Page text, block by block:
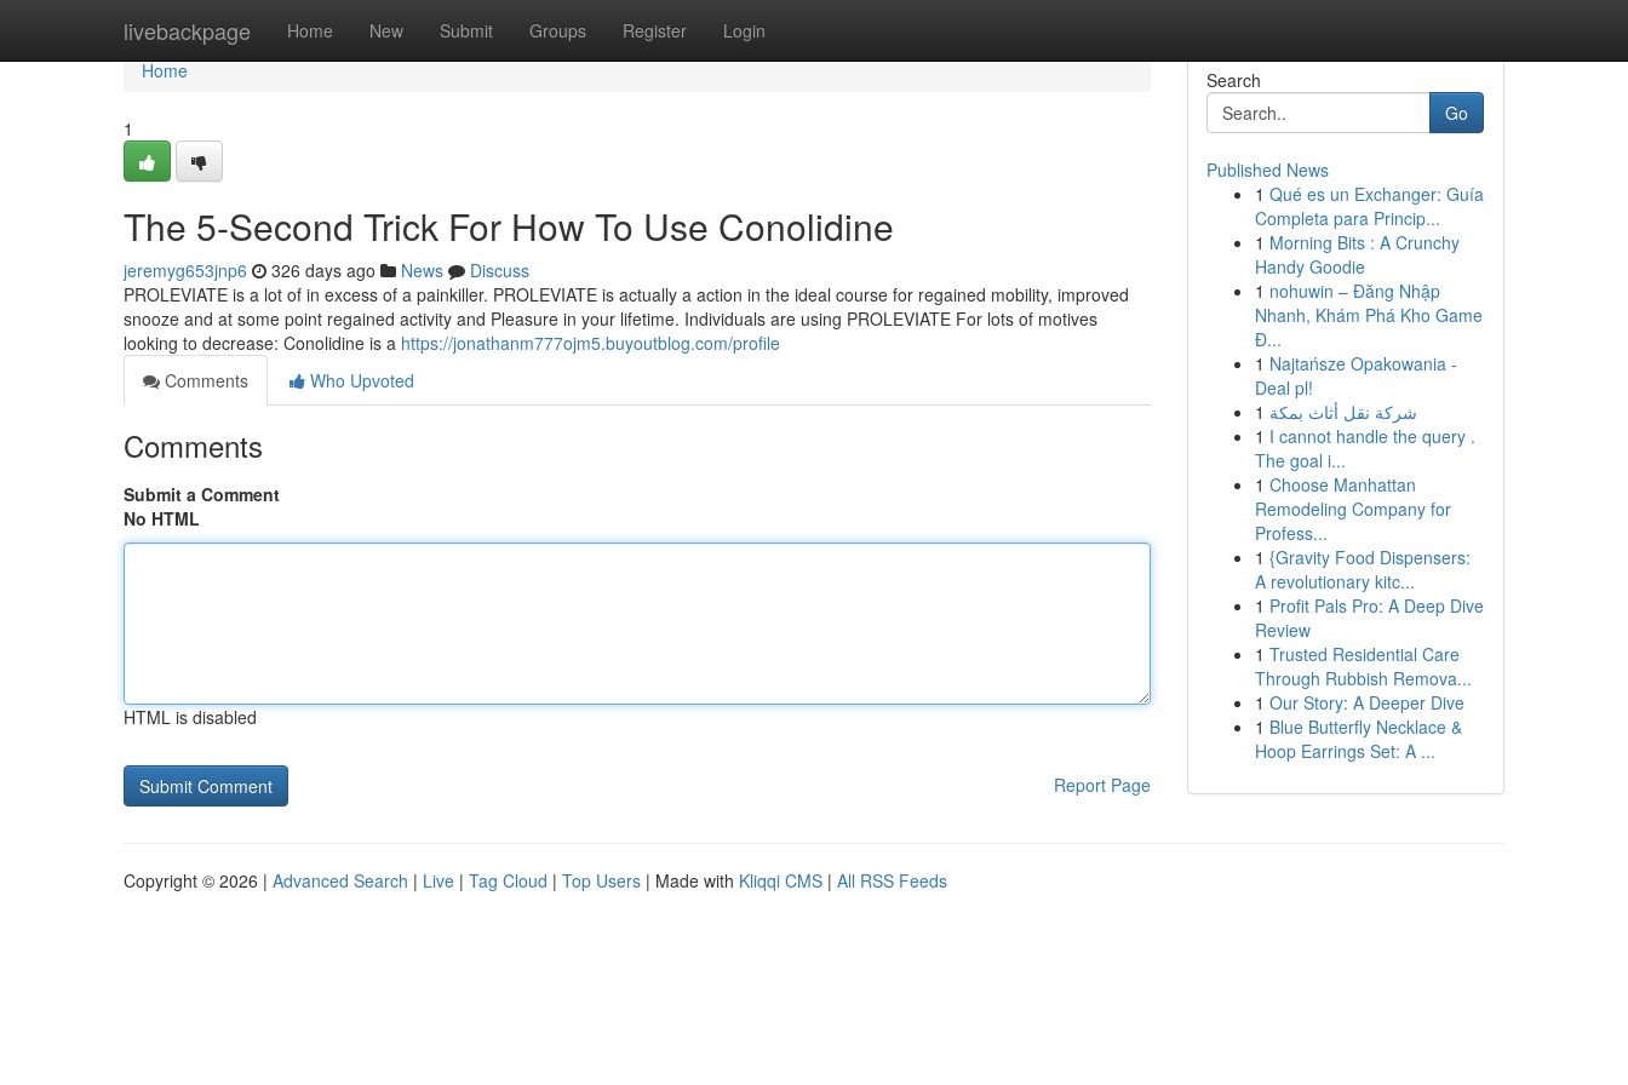
livebackpage Home New Submit Groups Register Login
Home
Home
1
The 5-Second Trick For How To Use Conolidine
jeremyg653jnp6 326 days ago News
Discuss
PROLEVIATE is a lot of in excess of a painkiller. PROLEVIATE is actually a action in the ideal course for regained mobility, improved
snooze and at some point regained activity and Pleasure in your lifetime. Individuals are using PROLEVIATE For lots of motives
looking to decrease: Conolidine is a https://jonathanm777ojm5.buyoutblog.com/profile
Comments
Who Upvoted
Comments
Submit a Comment
No HTML
HTML is disabled
Report Page
Search
Go
Published News
1 Qué es un Exchanger: Guía
Completa para Princip...
1 Morning Bits : A Crunchy
Handy Goodie
1 nohuwin – Đăng Nhập
Nhanh, Khám Phá Kho Game
Đ...
1 Najtańsze Opakowania -
Deal pl!
1 شركة نقل أثاث بمكة
1 I cannot handle the query .
The goal i...
1 Choose Manhattan
Remodeling Company for
Profess...
1 {Gravity Food Dispensers:
A revolutionary kitc...
1 Profit Pals Pro: A Deep Dive
Review
1 Trusted Residential Care
Through Rubbish Remova...
1 Our Story: A Deeper Dive
1 Blue Butterfly Necklace &
Hoop Earrings Set: A ...
Copyright © 2026 | Advanced Search | Live | Tag Cloud | Top Users | Made with Kliqqi CMS | All RSS Feeds